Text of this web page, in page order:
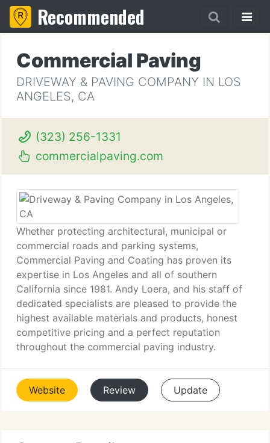
Recommended
Commercial Paving
DRIVEWAY & PAVING COMPANY IN LOS
ANGELES, CA
(323) 256-1331
commercialpaving.com
Whether protecting architectural, municipal or
commercial roads and parking systems,
Commercial Paving and Coating has proven its
expertise in Los Angeles and all of southern
California since 1981. Andy Loera, and his staff of
dedicated specialists are pleased to provide the
highest available materials and products, honest
competitive pricing and a perfect reputation
throughout the commercial paving industry.
Website Review Update